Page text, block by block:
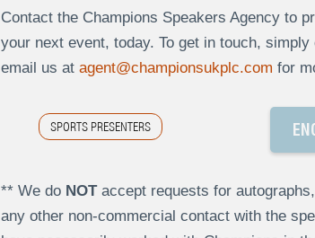
Contact the Champions Speakers Agency to
your next event, today. To get in touch,
email us at agent@championsukplc.com for
SPORTS PRESENTERS
** We do NOTaccept requests for
any other non-commercial contact with the